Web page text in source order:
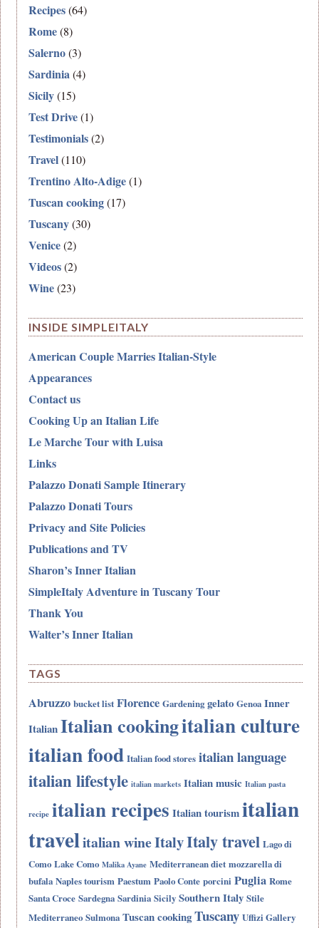
Recipes(64)
Rome(8)
Salerno(3)
Sardinia(4)
Sicily(15)
Test Drive(1)
Testimonials(2)
Travel(110)
Trentino Alto-Adige(1)
Tuscan cooking(17)
Tuscany(30)
Venice(2)
Videos(2)
Wine(23)
INSIDE SIMPLEITALY
American Couple Marries Italian-Style
Appearances
Contact us
Cooking Up an Italian Life
Le Marche Tour with Luisa
Links
Palazzo Donati Sample Itinerary
Palazzo Donati Tours
Privacy and Site Policies
Publications and TV
Sharon’s Inner Italian
SimpleItaly Adventure in Tuscany Tour
Thank You
Walter’s Inner Italian
TAGS
Abruzzo bucket list Florence Gardening gelato Genoa Inner
ItalianItalian cookingitalian culture
italian food Italian food stores italian language
italian lifestyle italian markets Italian music Italian pasta
recipe italian recipes Italian tourismitalian
travelitalian wineItalyItaly travel Lago di
Como Lake Como Malika Ayane Mediterranean diet mozzarella di
bufala Naples tourism Paestum Paolo Conte porcini Puglia Rome
Santa Croce Sardegna Sardinia Sicily Southern Italy Stile
Mediterraneo Sulmona Tuscan cookingTuscany Uffizi Gallery